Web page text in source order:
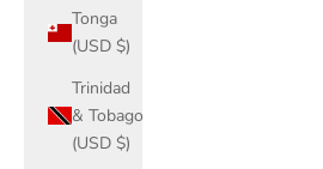
Tonga
(USD $)
Trinidad
& Tobago
(USD $)